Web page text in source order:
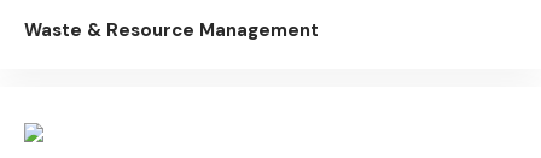
Waste & Resource Management